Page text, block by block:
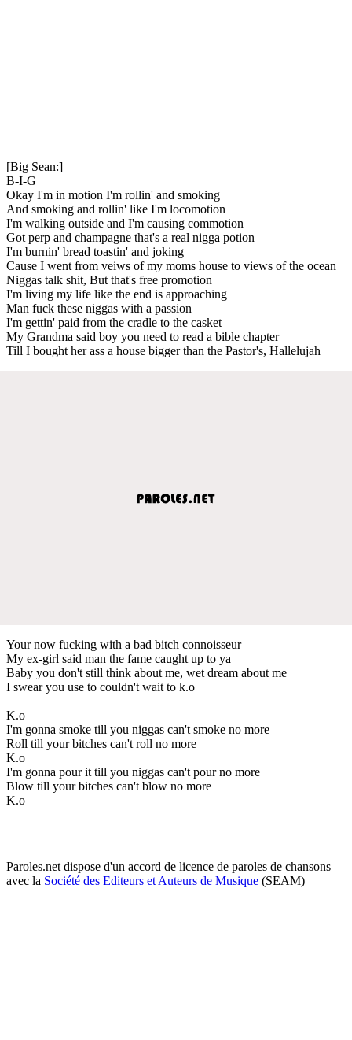
[Big Sean:]
B-I-G
Okay I'm in motion I'm rollin' and smoking
And smoking and rollin' like I'm locomotion
I'm walking outside and I'm causing commotion
Got perp and champagne that's a real nigga potion
I'm burnin' bread toastin' and joking
Cause I went from veiws of my moms house to views of the ocean
Niggas talk shit, But that's free promotion
I'm living my life like the end is approaching
Man fuck these niggas with a passion
I'm gettin' paid from the cradle to the casket
My Grandma said boy you need to read a bible chapter
Till I bought her ass a house bigger than the Pastor's, Hallelujah
Your now fucking with a bad bitch connoisseur
My ex-girl said man the fame caught up to ya
Baby you don't still think about me, wet dream about me
I swear you use to couldn't wait to k.o
K.o
I'm gonna smoke till you niggas can't smoke no more
Roll till your bitches can't roll no more
K.o
I'm gonna pour it till you niggas can't pour no more
Blow till your bitches can't blow no more
K.o
Paroles.net dispose d'un accord de licence de paroles de chansons
avec la Société des Editeurs et Auteurs de Musique (SEAM)